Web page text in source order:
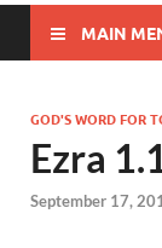
MAIN
GOD'S WORD FOR
Ezra
September 17,